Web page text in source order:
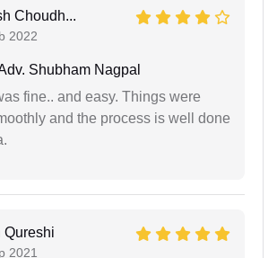
Choudh...
2022
Shubham Nagpal
fine.. and easy. Things were
and the process is well done
Qureshi
2021